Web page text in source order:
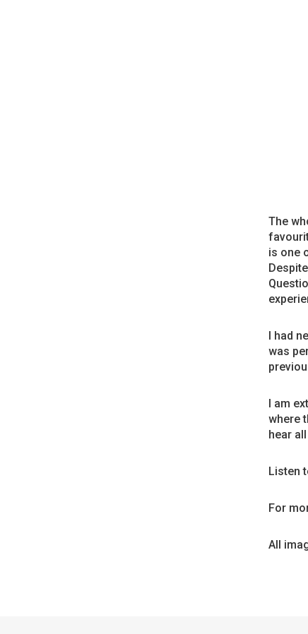
The
is one
I had
was
I am
where
hear
Listen
For
All